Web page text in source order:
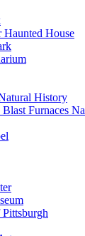
Haunted House
History
Furnaces